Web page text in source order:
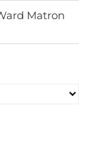
Matron